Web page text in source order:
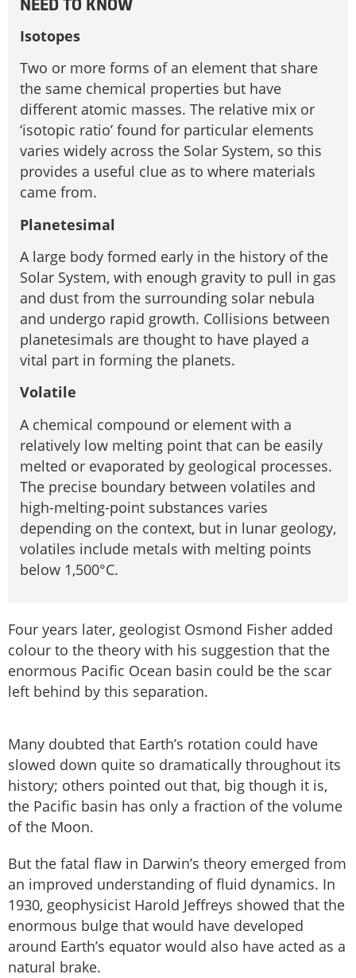
NEED TO KNOW
Isotopes
Two or more forms of an element that share
the same chemical properties but have
different atomic masses. The relative mix or
‘isotopic ratio’ found for particular elements
varies widely across the Solar System, so this
provides a useful clue as to where materials
came from.
Planetesimal
A large body formed early in the history of the
Solar System, with enough gravity to pull in gas
and dust from the surrounding solar nebula
and undergo rapid growth. Collisions between
planetesimals are thought to have played a
vital part in forming the planets.
Volatile
A chemical compound or element with a
relatively low melting point that can be easily
melted or evaporated by geological processes.
The precise boundary between volatiles and
high-melting-point substances varies
depending on the context, but in lunar geology,
volatiles include metals with melting points
below 1,500°C.
Four years later, geologist Osmond Fisher added
colour to the theory with his suggestion that the
enormous Pacific Ocean basin could be the scar
left behind by this separation.
Many doubted that Earth’s rotation could have
slowed down quite so dramatically throughout its
history; others pointed out that, big though it is,
the Pacific basin has only a fraction of the volume
of the Moon.
But the fatal flaw in Darwin’s theory emerged from
an improved understanding of fluid dynamics. In
1930, geophysicist Harold Jeffreys showed that the
enormous bulge that would have developed
around Earth’s equator would also have acted as a
natural brake.